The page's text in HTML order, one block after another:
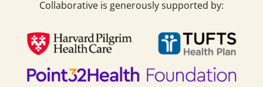
Collaborative is generously supported by: